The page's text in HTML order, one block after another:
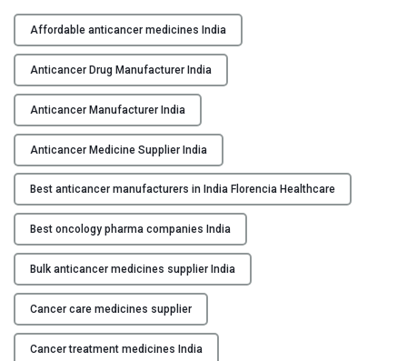
Y
C
O
N
T
A
C
T
U
S
B
L
O
G
i
g
h
-
Q
u
a
l
i
t
y
A
n
t
i
c
Affordable anticancer medicines India
Anticancer Drug Manufacturer India
Anticancer Manufacturer India
Anticancer Medicine Supplier India
Best anticancer manufacturers in India Florencia Healthcare
Best oncology pharma companies India
Bulk anticancer medicines supplier India
Cancer care medicines supplier
Cancer treatment medicines India